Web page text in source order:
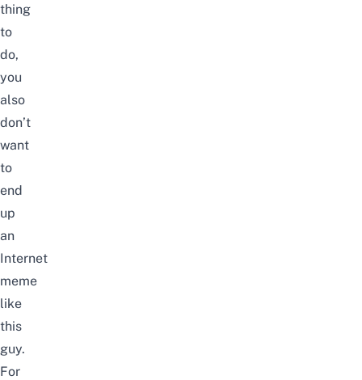
thing
to
do,
you
also
don’t
want
to
end
up
an
Internet
meme
like
this
guy.
For